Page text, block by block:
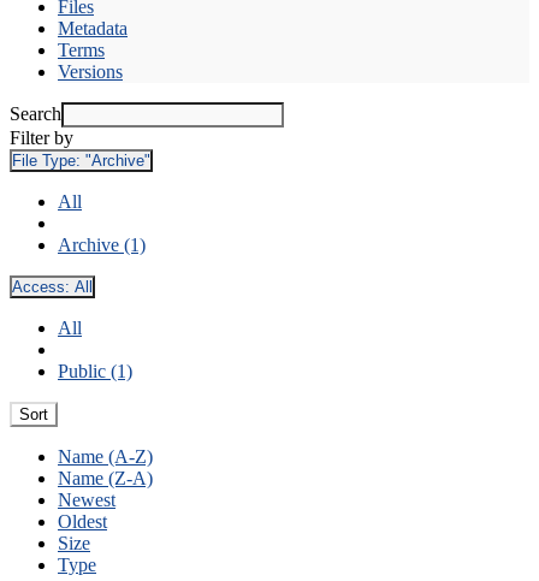
Files
Metadata
Terms
Versions
Search
Filter by
File Type: "Archive"
All
Archive (1)
Access: All
All
Public (1)
Sort
Name (A-Z)
Name (Z-A)
Newest
Oldest
Size
Type